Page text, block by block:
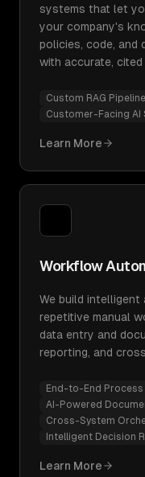
systems that let
your company's
policies, code, and
with accurate, cited
Custom RAG
Customer-Facing AI
Learn More
Workflow
We build
repetitive manual
data entry and
reporting, and
End-to-End
AI-Powered
Cross-System
Intelligent Decision
Learn More